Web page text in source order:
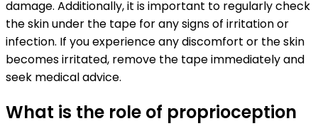
damage. Additionally, it is important to regularly check
the skin under the tape for any signs of irritation or
infection. If you experience any discomfort or the skin
becomes irritated, remove the tape immediately and
seek medical advice.
What is the role of proprioception